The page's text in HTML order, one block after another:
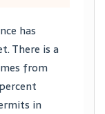
has
There is a
from
in